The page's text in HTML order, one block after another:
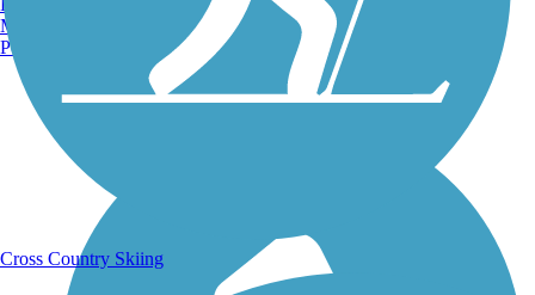
Running Trails
Manchester, NH
Portland, ME
Cross Country Skiing